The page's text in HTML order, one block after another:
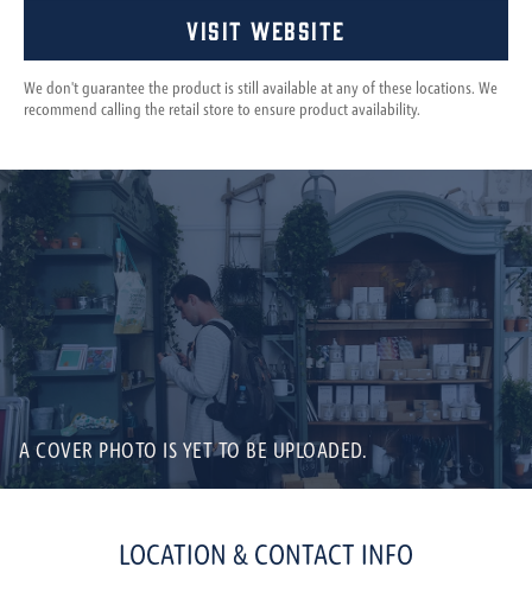
Visit Website
We don't guarantee the product is still available at any of these locations. We
recommend calling the retail store to ensure product availability.
A COVER PHOTO IS YET TO BE UPLOADED.
LOCATION & CONTACT INFO